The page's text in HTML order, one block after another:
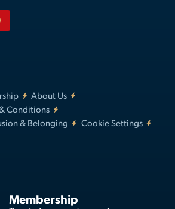
About Us
Conditions
& Belonging
Cookie Settings
Membership